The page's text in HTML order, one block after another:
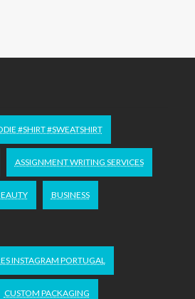
#SHIRT #SWEATSHIRT
ASSIGNMENT WRITING SERVICES
BUSINESS
INSTAGRAM PORTUGAL
CUSTOM PACKAGING